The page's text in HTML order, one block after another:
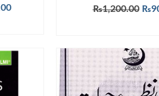
Current
₨1,200.00 ₨